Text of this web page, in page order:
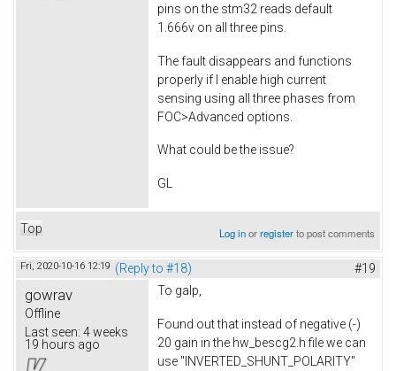
pins on the stm32 reads default
1.666v on all three pins.
The fault disappears and functions
properly if I enable high current
sensing using all three phases from
FOC>Advanced options.
What could be the issue?
GL
Top Log inorregisterto post comments
Fri, 2020-10-16 12:19 (Reply to #18) #19
gowrav
Offline
Last seen: 4 weeks
19 hours ago
To galp,
Found out that instead of negative (-)
20 gain in the hw_bescg2.h file we can
use "INVERTED_SHUNT_POLARITY"